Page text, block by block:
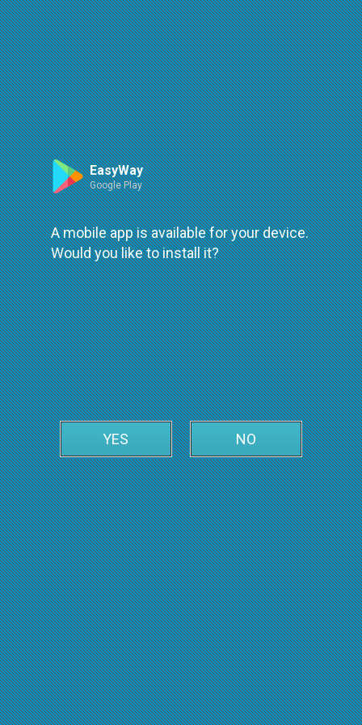
Route
An error occured while loading
try again
Leaflet| ©OpenStreetMap| ©OpenMapTiles
EasyWay
Google Play
A mobile app is available for your device.
Would you like to install it?
YES NO